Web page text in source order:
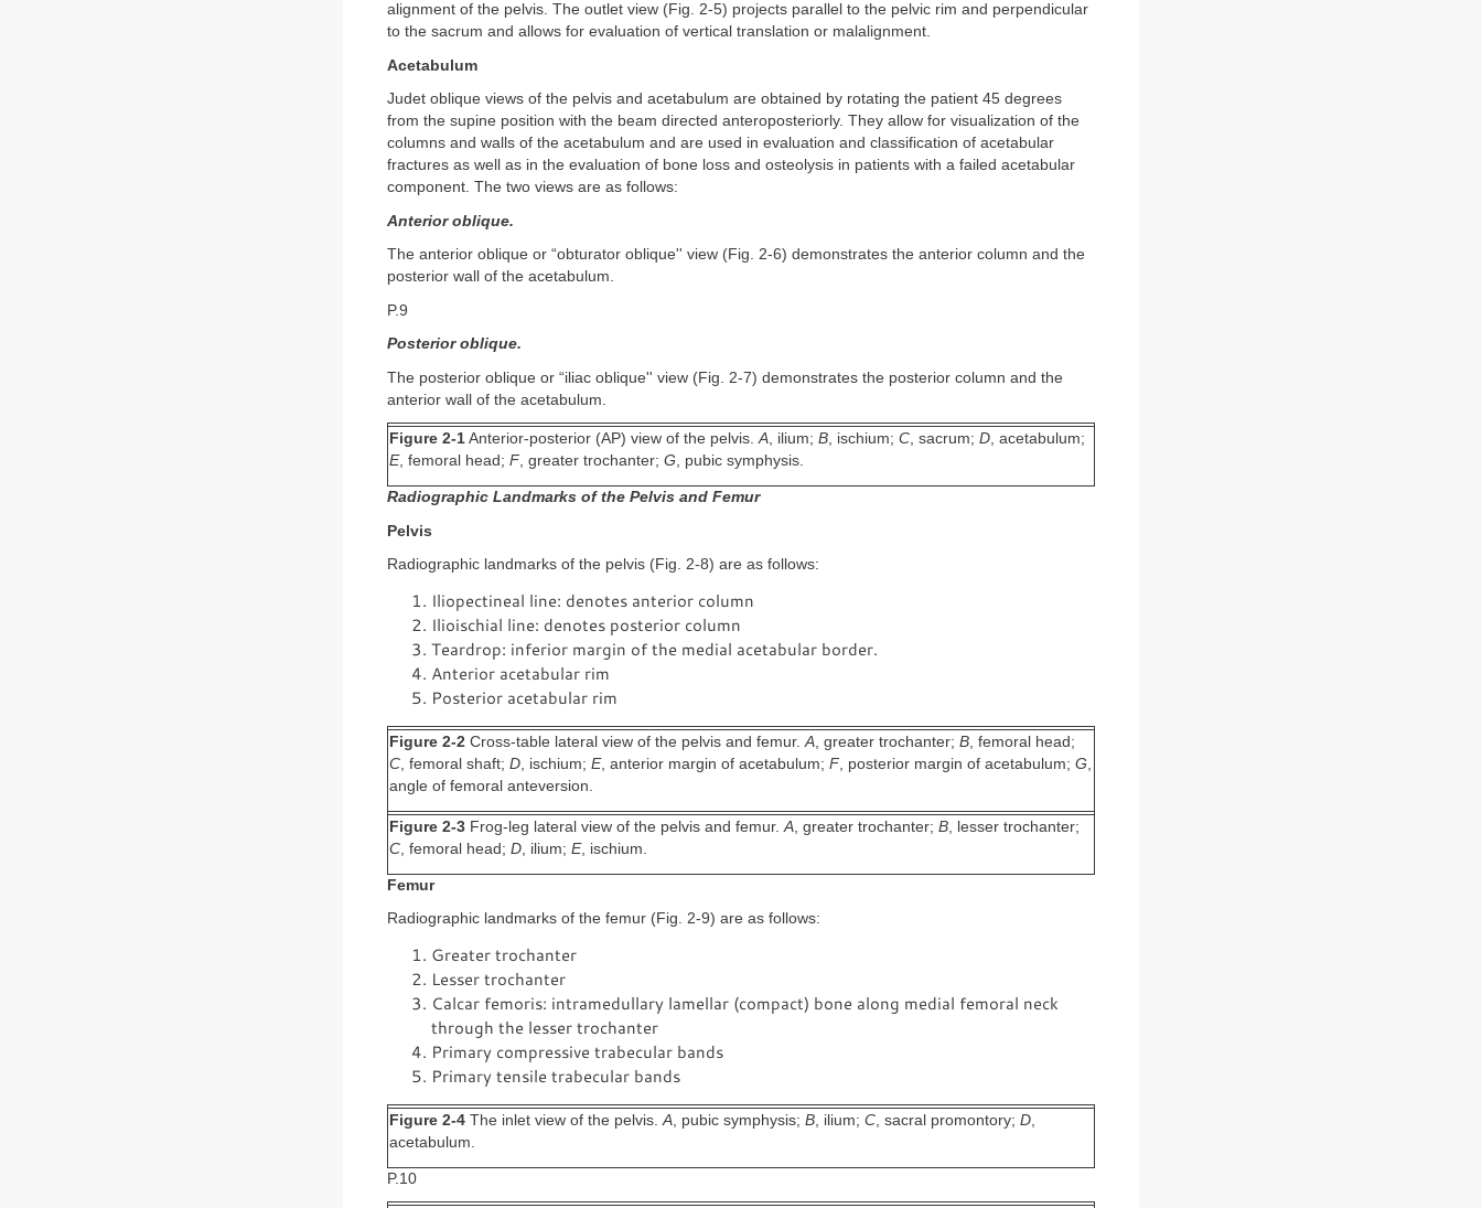
alignment of the pelvis. The outlet view (Fig. 2-5) projects parallel to the pelvic rim and perpendicular
to the sacrum and allows for evaluation of vertical translation or malalignment.
Acetabulum
Judet oblique views of the pelvis and acetabulum are obtained by rotating the patient 45 degrees
from the supine position with the beam directed anteroposteriorly. They allow for visualization of the
columns and walls of the acetabulum and are used in evaluation and classification of acetabular
fractures as well as in the evaluation of bone loss and osteolysis in patients with a failed acetabular
component. The two views are as follows:
Anterior oblique.
The anterior oblique or “obturator oblique'' view (Fig. 2-6) demonstrates the anterior column and the
posterior wall of the acetabulum.
P.9
Posterior oblique.
The posterior oblique or “iliac oblique'' view (Fig. 2-7) demonstrates the posterior column and the
anterior wall of the acetabulum.
Figure 2-1 Anterior-posterior (AP) view of the pelvis.A, ilium; B, ischium; C, sacrum; D, acetabulum;
E, femoral head; F, greater trochanter; G, pubic symphysis.
Radiographic Landmarks of the Pelvis and Femur
Pelvis
Radiographic landmarks of the pelvis (Fig. 2-8) are as follows:
Iliopectineal line: denotes anterior column
Ilioischial line: denotes posterior column
Teardrop: inferior margin of the medial acetabular border.
Anterior acetabular rim
Posterior acetabular rim
Figure 2-2 Cross-table lateral view of the pelvis and femur. A , greater trochanter; B , femoral head;
C , femoral shaft; D , ischium; E, anterior margin of acetabulum; F , posterior margin of acetabulum; G
angle of femoral anteversion.
Figure 2-3 Frog-leg lateral view of the pelvis and femur. A , greater trochanter; B , lesser trochanter;
C , femoral head; D , ilium; E, ischium.
Femur
Radiographic landmarks of the femur (Fig. 2-9) are as follows:
Greater trochanter
Lesser trochanter
Calcar femoris: intramedullary lamellar (compact) bone along medial femoral neck
through the lesser trochanter
Primary compressive trabecular bands
Primary tensile trabecular bands
Figure 2-4 The inlet view of the pelvis. A , pubic symphysis; B , ilium; C , sacral promontory; D
acetabulum.
P.10